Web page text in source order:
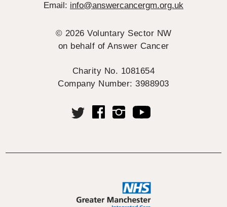
Email: info@answercancergm.org.uk
© 2026 Voluntary Sector NW
on behalf of Answer Cancer
Charity No. 1081654
Company Number: 3988903